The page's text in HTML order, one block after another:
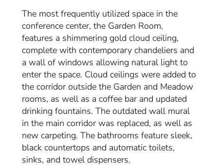
The most frequently utilized space in the
conference center, the Garden Room,
features a shimmering gold cloud ceiling,
complete with contemporary chandeliers and
a wall of windows allowing natural light to
enter the space. Cloud ceilings were added to
the corridor outside the Garden and Meadow
rooms, as well as a coffee bar and updated
drinking fountains. The outdated wall mural
in the main corridor was replaced, as well as
new carpeting. The bathrooms feature sleek,
black countertops and automatic toilets,
sinks, and towel dispensers.